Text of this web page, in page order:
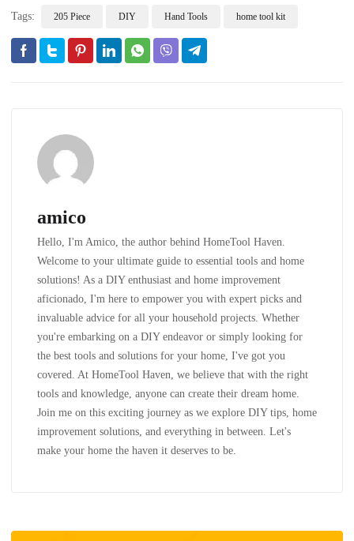
Tags: 205 Piece DIY Hand Tools home tool kit
amico
Hello, I'm Amico, the author behind HomeTool Haven.
Welcome to your ultimate guide to essential tools and home
solutions! As a DIY enthusiast and home improvement
aficionado, I'm here to empower you with expert picks and
invaluable advice for all your household projects. Whether
you're embarking on a DIY endeavor or simply looking for
the best tools and solutions for your home, I've got you
covered. At HomeTool Haven, we believe that with the right
tools and knowledge, anyone can create their dream home.
Join me on this exciting journey as we explore DIY tips, home
improvement solutions, and everything in between. Let's
make your home the haven it deserves to be.